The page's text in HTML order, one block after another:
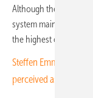
Although the design
system maintains
the highest overall
Steffen Emmerich of
perceived as a Polish